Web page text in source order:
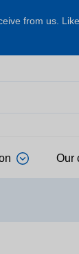
from us.
Our